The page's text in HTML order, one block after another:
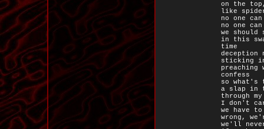
on the
like
no one
no one
we
in this
time
deception
sticking
confess
so
a slap in
through
I don't
we have
wrong,
we'll